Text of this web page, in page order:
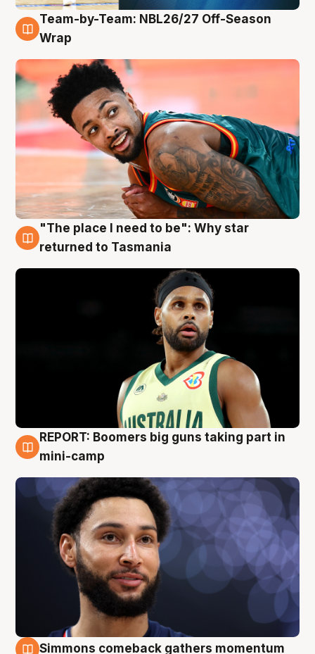
10 Aug
Team-by-Team: NBL26/27 Off-Season
Wrap
10 Aug
"The place I need to be": Why star
returned to Tasmania
10 Aug
REPORT: Boomers big guns taking part in
mini-camp
Simmons comeback gathers momentum